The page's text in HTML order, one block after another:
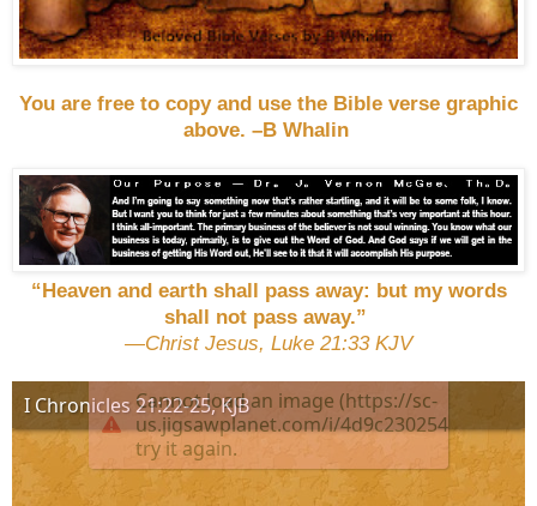
You are free to copy and use the Bible verse graphic
above. –B Whalin
“Heaven and earth shall pass away: but my words
shall not pass away.”
—Christ Jesus, Luke 21:33 KJV